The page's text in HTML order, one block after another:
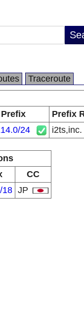
Traceroute
Prefix
Prefix
24 i2ts,inc.
CC
18 JP